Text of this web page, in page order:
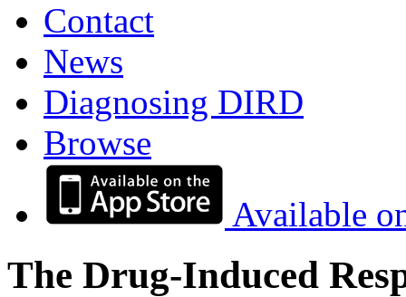
Contact
News
Diagnosing DIRD
Browse
Available
The Drug-Induced